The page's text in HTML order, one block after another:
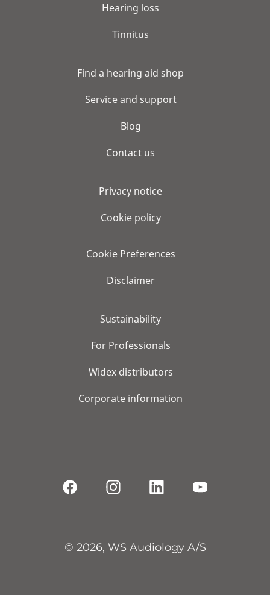
Hearing loss
Tinnitus
Find a hearing aid shop
Service and support
Blog
Contact us
Privacy notice
Cookie policy
Cookie Preferences
Disclaimer
Sustainability
For Professionals
Widex distributors
Corporate information
© 2026, WS Audiology A/S